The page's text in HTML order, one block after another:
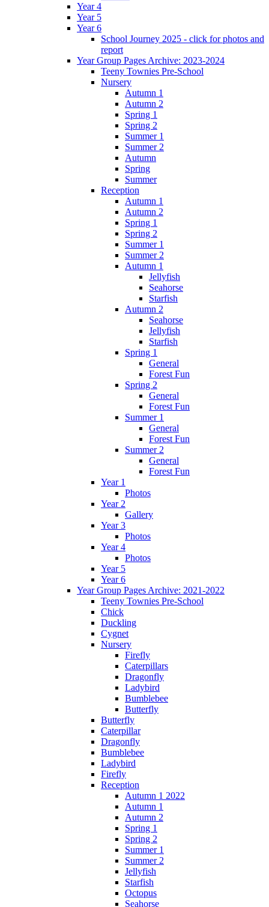
Year 4
Year 5
Year 6
School Journey 2025 - click for photos and
report
Year Group Pages Archive: 2023-2024
Teeny Townies Pre-School
Nursery
Autumn 1
Autumn 2
Spring 1
Spring 2
Summer 1
Summer 2
Autumn
Spring
Summer
Reception
Autumn 1
Autumn 2
Spring 1
Spring 2
Summer 1
Summer 2
Autumn 1
Jellyfish
Seahorse
Starfish
Autumn 2
Seahorse
Jellyfish
Starfish
Spring 1
General
Forest Fun
Spring 2
General
Forest Fun
Summer 1
General
Forest Fun
Summer 2
General
Forest Fun
Year 1
Photos
Year 2
Gallery
Year 3
Photos
Year 4
Photos
Year 5
Year 6
Year Group Pages Archive: 2021-2022
Teeny Townies Pre-School
Chick
Duckling
Cygnet
Nursery
Firefly
Caterpillars
Dragonfly
Ladybird
Bumblebee
Butterfly
Butterfly
Caterpillar
Dragonfly
Bumblebee
Ladybird
Firefly
Reception
Autumn 1 2022
Autumn 1
Autumn 2
Spring 1
Spring 2
Summer 1
Summer 2
Jellyfish
Starfish
Octopus
Seahorse